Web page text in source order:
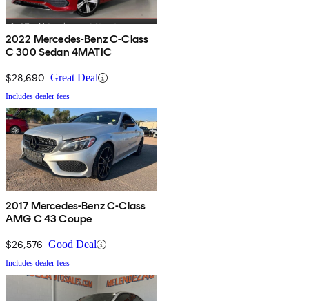
2022 Mercedes-Benz C-Class
C 300 Sedan 4MATIC
$28,690 Great Deal
Includes dealer fees
2017 Mercedes-Benz C-Class
AMG C 43 Coupe
$26,576 Good Deal
Includes dealer fees